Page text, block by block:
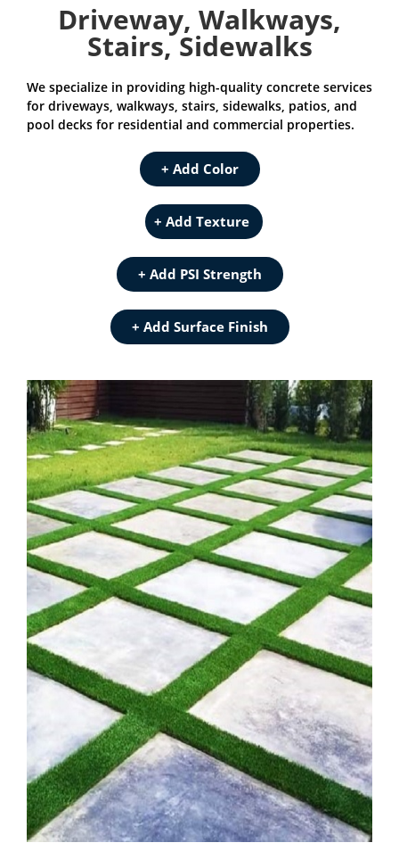
Driveway, Walkways,
Stairs, Sidewalks
We specialize in providing high-quality concrete services
for driveways, walkways, stairs, sidewalks, patios, and
pool decks for residential and commercial properties.
+ Add Color
+ Add Texture
+ Add PSI Strength
+ Add Surface Finish